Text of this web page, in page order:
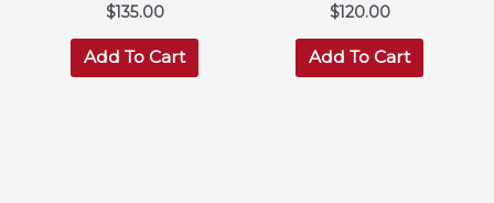
$135.00
Add To Cart
$120.00
Add To Cart